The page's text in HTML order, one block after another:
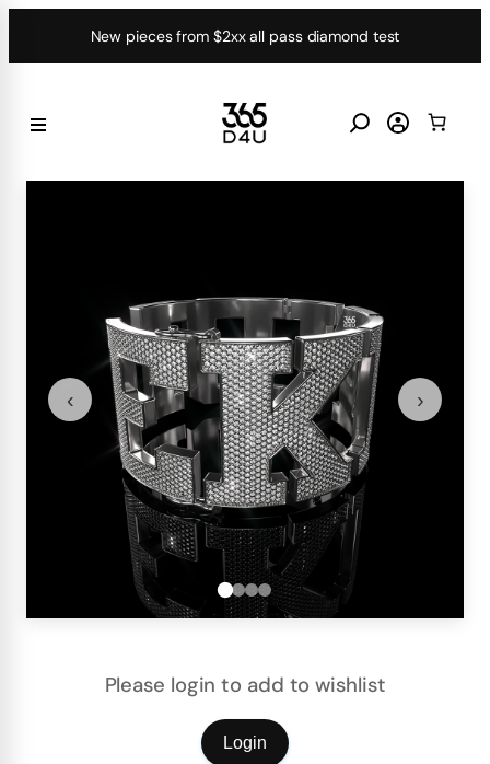
New pieces from $2xx all pass diamond test
‹ ›
Please login to add to wishlist
Login